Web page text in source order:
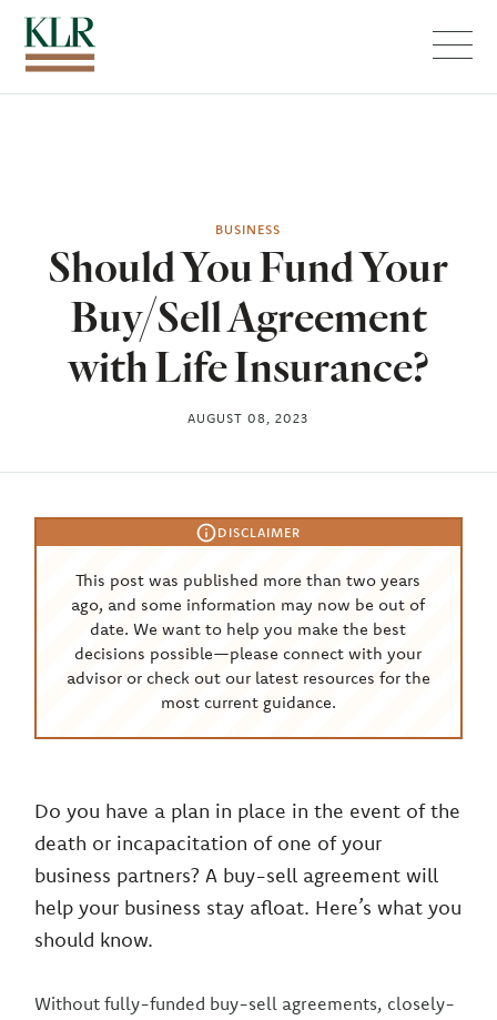
BUSINESS
Should You Fund Your
Buy/Sell Agreement
with Life Insurance?
AUGUST 08, 2023
DISCLAIMER
This post was published more than two years
ago, and some information may now be out of
date. We want to help you make the best
decisions possible—please connect with your
advisor or check out our latest resources for the
most current guidance.
Do you have a plan in place in the event of the
death or incapacitation of one of your
business partners? A buy-sell agreement will
help your business stay afloat. Here’s what you
should know.
Without fully-funded buy-sell agreements, closely-